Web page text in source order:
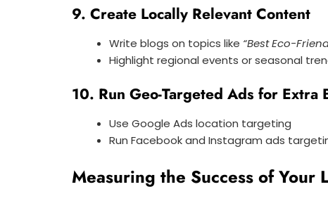
9. Create Locally Relevant Content
Write blogs on topics like “Best Eco-
Highlight regional events or seasonal
10. Run Geo-Targeted Ads for Extra
Use Google Ads location targeting
Run Facebook and Instagram ads
Measuring the Success of Your